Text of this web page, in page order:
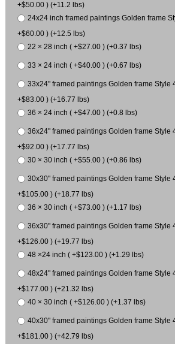
+$50.00 ) (+11.2 lbs)
24x24 inch framed paintings Golden frame
+$60.00 ) (+12.5 lbs)
22 × 28 inch ( +$27.00 ) (+0.37 lbs)
33 × 24 inch ( +$40.00 ) (+0.67 lbs)
33x24" framed paintings Golden frame Style
+$83.00 ) (+16.77 lbs)
36 × 24 inch ( +$47.00 ) (+0.8 lbs)
36x24" framed paintings Golden frame Style
+$92.00 ) (+17.77 lbs)
30 × 30 inch ( +$55.00 ) (+0.86 lbs)
30x30" framed paintings Golden frame Style
+$105.00 ) (+18.77 lbs)
36 × 30 inch ( +$73.00 ) (+1.17 lbs)
36x30" framed paintings Golden frame Style
+$126.00 ) (+19.77 lbs)
48 ×24 inch ( +$123.00 ) (+1.29 lbs)
48x24" framed paintings Golden frame Style
+$177.00 ) (+21.32 lbs)
40 × 30 inch ( +$126.00 ) (+1.37 lbs)
40x30" framed paintings Golden frame Style
+$181.00 ) (+42.79 lbs)